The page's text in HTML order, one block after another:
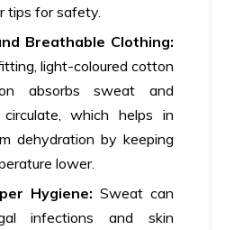
tips for safety.
Breathable Clothing:
light-coloured cotton
absorbs sweat and
which helps in
dehydration by keeping
lower.
Hygiene: Sweat can
infections and skin